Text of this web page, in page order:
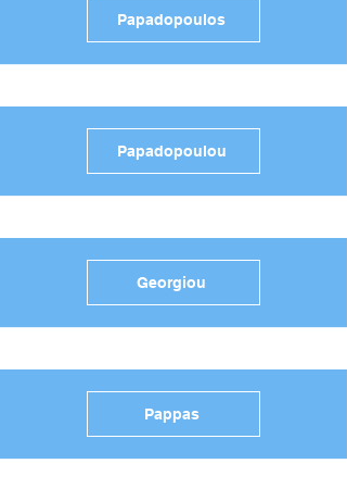
Papadopoulos
Papadopoulou
Georgiou
Pappas